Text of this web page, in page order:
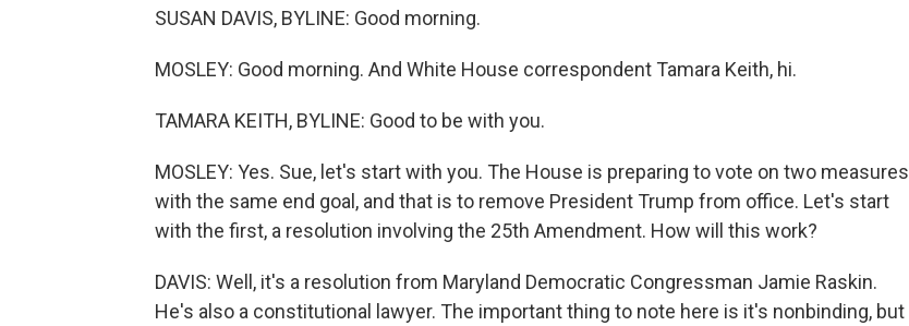
SUSAN DAVIS, BYLINE: Good morning.
MOSLEY: Good morning. And White House correspondent Tamara Keith, hi.
TAMARA KEITH, BYLINE: Good to be with you.
MOSLEY: Yes. Sue, let's start with you. The House is preparing to vote on two measures
with the same end goal, and that is to remove President Trump from office. Let's start
with the first, a resolution involving the 25th Amendment. How will this work?
DAVIS: Well, it's a resolution from Maryland Democratic Congressman Jamie Raskin.
He's also a constitutional lawyer. The important thing to note here is it's nonbinding, but